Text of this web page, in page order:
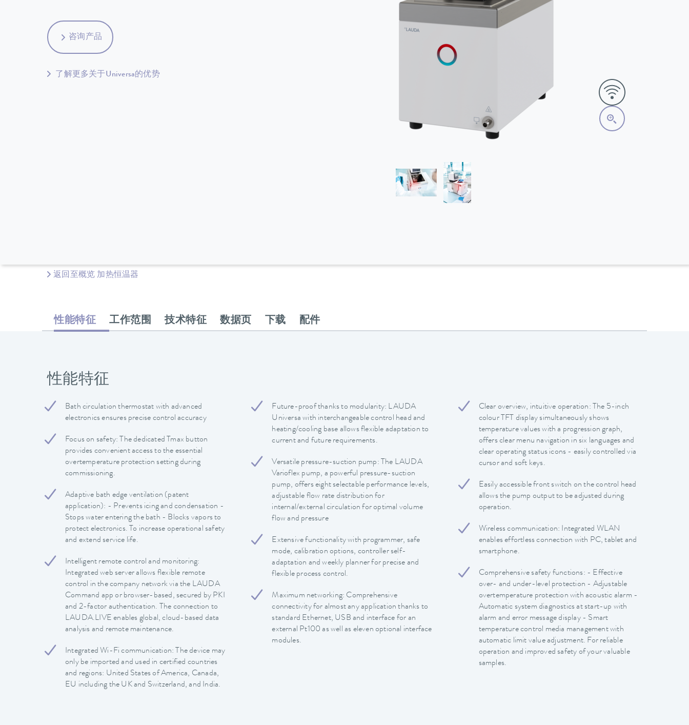
咨询产品
了解更多关于Universa的优势
返回至概览 加热恒温器
性能特征 工作范围 技术特征 数据页 下载 配件
性能特征
Bath circulation thermostat with advanced
electronics ensures precise control accuracy
Focus on safety: The dedicated Tmax button
provides convenient access to the essential
overtemperature protection setting during
commissioning.
Adaptive bath edge ventilation (patent
application): - Prevents icing and condensation -
Stops water entering the bath - Blocks vapors to
protect electronics. To increase operational safety
and extend service life.
Intelligent remote control and monitoring:
Integrated web server allows flexible remote
control in the company network via the LAUDA
Command app or browser-based, secured by PKI
and 2-factor authentication. The connection to
LAUDA.LIVE enables global, cloud-based data
analysis and remote maintenance.
Integrated Wi-Fi communication: The device may
only be imported and used in certified countries
and regions: United States of America, Canada,
EU including the UK and Switzerland, and India.
Future-proof thanks to modularity: LAUDA
Universa with interchangeable control head and
heating/cooling base allows flexible adaptation to
current and future requirements.
Versatile pressure-suction pump: The LAUDA
Varioflex pump, a powerful pressure-suction
pump, offers eight selectable performance levels,
adjustable flow rate distribution for
internal/external circulation for optimal volume
flow and pressure
Extensive functionality with programmer, safe
mode, calibration options, controller self-
adaptation and weekly planner for precise and
flexible process control.
Maximum networking: Comprehensive
connectivity for almost any application thanks to
standard Ethernet, USB and interface for an
external Pt100 as well as eleven optional interface
modules.
Clear overview, intuitive operation: The 5-inch
colour TFT display simultaneously shows
temperature values with a progression graph,
offers clear menu navigation in six languages and
clear operating status icons - easily controlled via
cursor and soft keys.
Easily accessible front switch on the control head
allows the pump output to be adjusted during
operation.
Wireless communication: Integrated WLAN
enables effortless connection with PC, tablet and
smartphone.
Comprehensive safety functions: - Effective
over- and under-level protection - Adjustable
overtemperature protection with acoustic alarm -
Automatic system diagnostics at start-up with
alarm and error message display - Smart
temperature control media management with
automatic limit value adjustment. For reliable
operation and improved safety of your valuable
samples.